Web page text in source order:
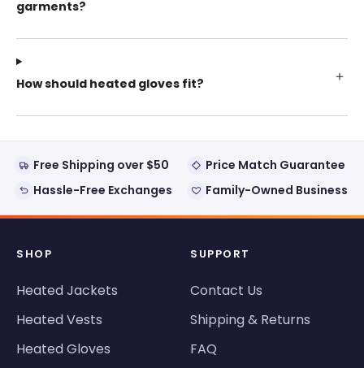
garments?
How should heated gloves fit?
Free Shipping over $50
Price Match Guarantee
Hassle-Free Exchanges
Family-Owned Business
SHOP
Heated Jackets
Heated Vests
Heated Gloves
SUPPORT
Contact Us
Shipping & Returns
FAQ